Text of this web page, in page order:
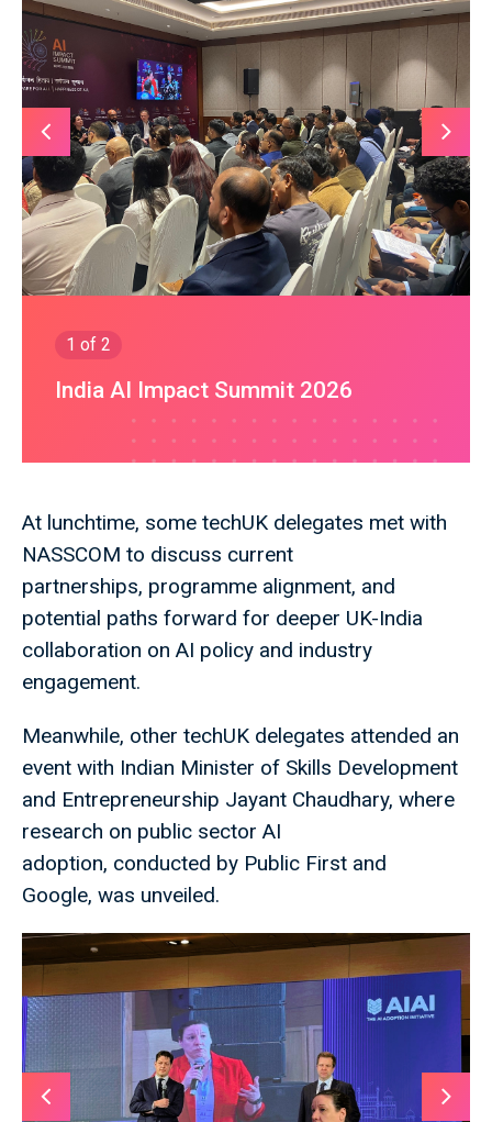
1 of 2
India AI Impact Summit 2026
At lunchtime, some techUK delegates met with
NASSCOM to discuss current
partnerships, programme alignment, and
potential paths forward for deeper UK-India
collaboration on AI policy and industry
engagement.
Meanwhile, other techUK delegates attended an
event with Indian Minister of Skills Development
and Entrepreneurship Jayant Chaudhary, where
research on public sector AI
adoption, conducted by Public First and
Google, was unveiled.